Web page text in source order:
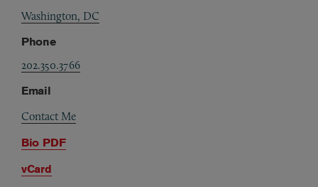
Washington, DC
Phone
202.350.3766
Email
Contact Me
Bio PDF
vCard